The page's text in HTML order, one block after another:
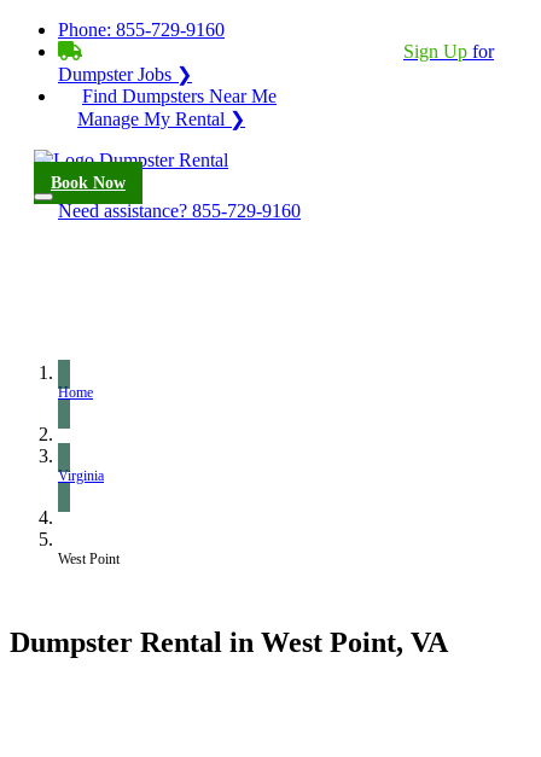
Phone: 855-729-9160
Sign Up for
Dumpster Jobs ❯
Find Dumpsters Near Me
Manage My Rental ❯
Book Now
Need assistance? 855-729-9160
Home
Virginia
West Point
Dumpster Rental in West Point, VA